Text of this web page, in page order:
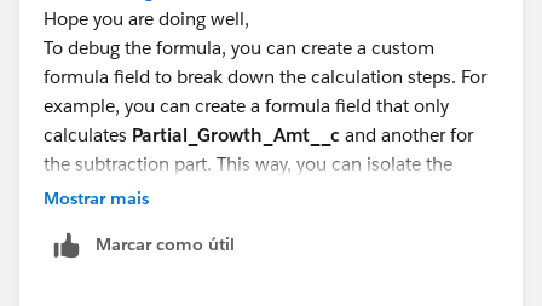
Hope you are doing well,
To debug the formula, you can create a custom
formula field to break down the calculation steps. For
example, you can create a formula field that only
calculates Partial_Growth_Amt__c and another for
the subtraction part. This way, you can isolate the
issue and see if each part of the formula is working as
Mostrar mais
Marcar como útil